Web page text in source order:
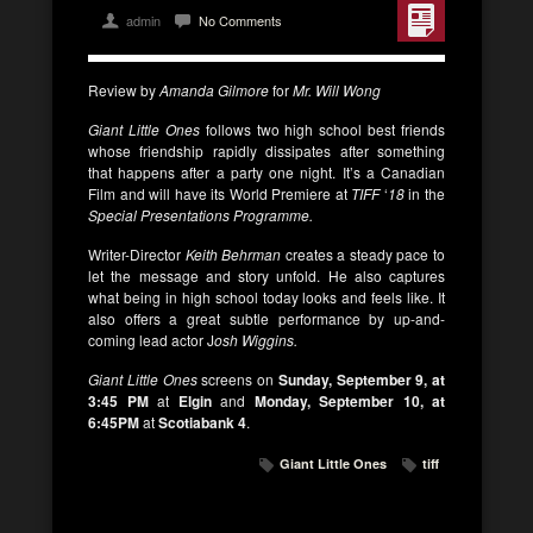
admin No Comments
Review byAmanda GilmoreforMr. Will Wong
Giant Little Onesfollows two high school best friends
whose friendship rapidly dissipates after something
that happens after a party one night. It’s a Canadian
Film and will have its World Premiere at TIFF‘18in the
Special Presentations Programme.
Writer-Director Keith Behrman creates a steady pace to
let the message and story unfold. He also captures
what being in high school today looks and feels like. It
also offers a great subtle performance by up-and-
coming lead actor Josh Wiggins.
Giant Little Onesscreens on Sunday, September 9, at
3:45 PMat Elginand Monday, September 10, at
6:45PMatScotiabank 4.
Giant Little Ones tiff